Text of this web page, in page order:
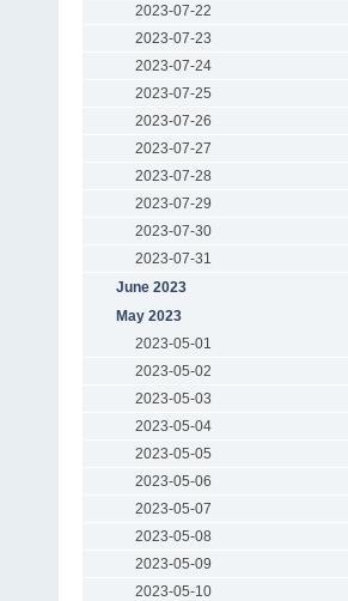
2023-07-22
2023-07-23
2023-07-24
2023-07-25
2023-07-26
2023-07-27
2023-07-28
2023-07-29
2023-07-30
2023-07-31
June 2023
May 2023
2023-05-01
2023-05-02
2023-05-03
2023-05-04
2023-05-05
2023-05-06
2023-05-07
2023-05-08
2023-05-09
2023-05-10